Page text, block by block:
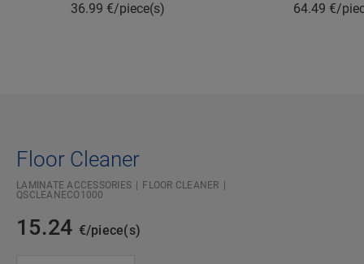
36.99 €/piece(s) 64.49 €/
Floor Cleaner
LAMINATE ACCESSORIES
FLOOR CLEANER
QSCLEANECO1000
15.24 €/piece(s)